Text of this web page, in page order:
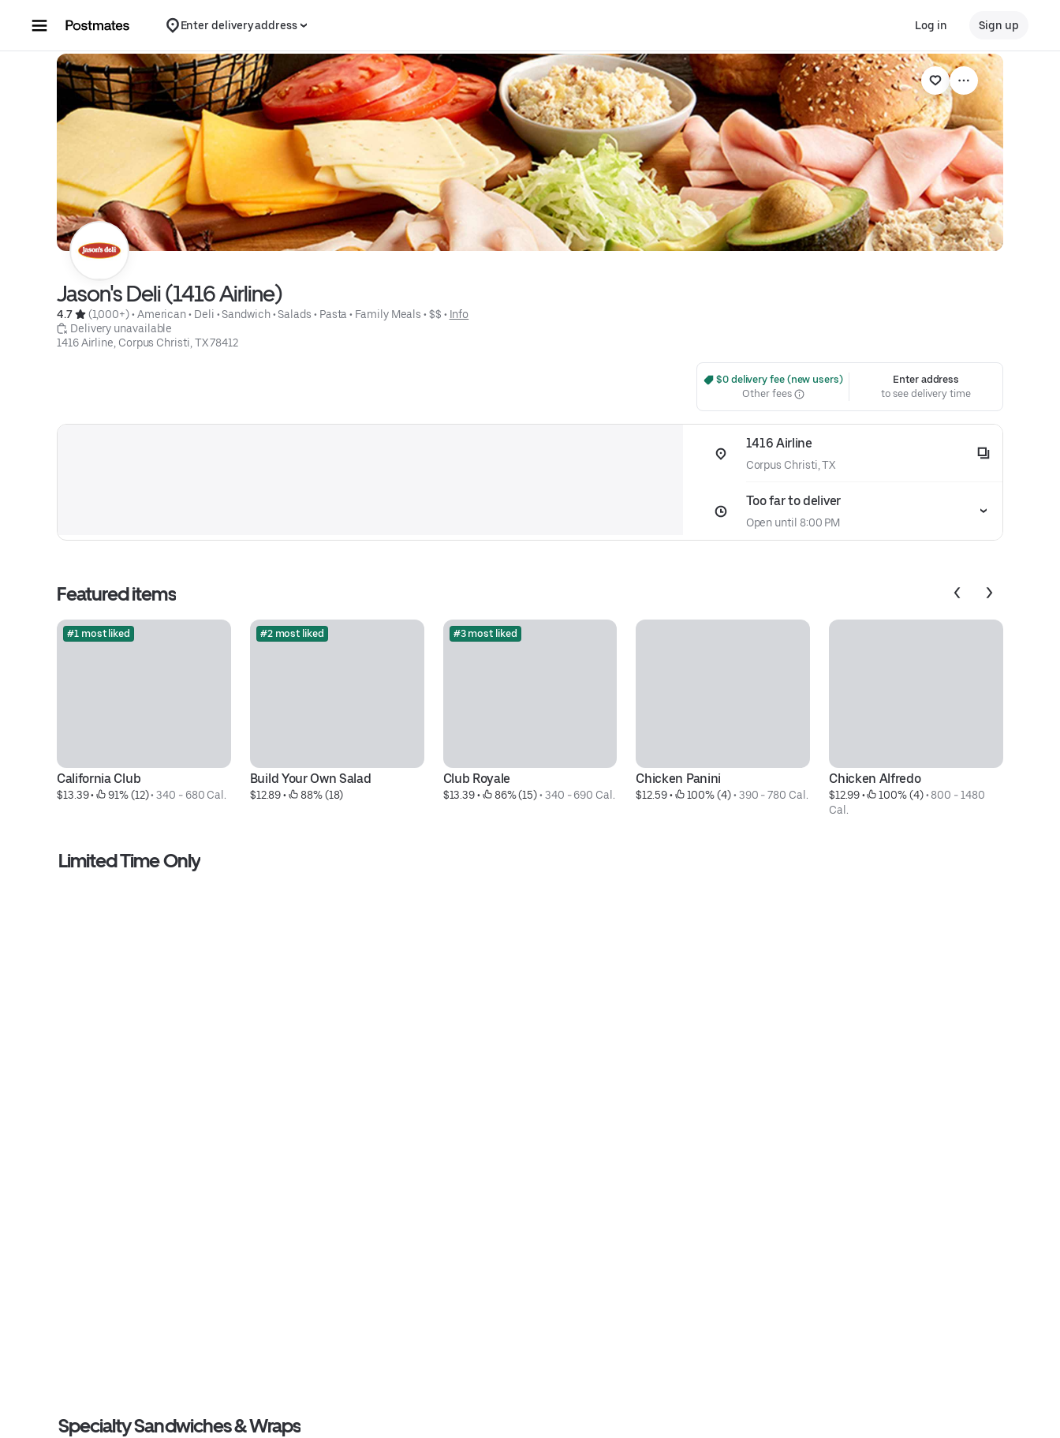
Enter delivery address Log in Sign up
Jason's Deli (1416 Airline)
4.7 (1,000+) • American • Deli • Sandwich • Salads • Pasta • Family Meals • $$ • Info
Delivery unavailable
1416 Airline, Corpus Christi, TX 78412
$0 delivery fee (new users)
Other fees
Enter address
to see delivery time
1416 Airline
Corpus Christi, TX
Too far to deliver
Open until 8:00 PM
Featured items
#1 most liked
California Club
$13.39 • 91% (12) • 340 - 680 Cal.
#2 most liked
Build Your Own Salad
$12.89 • 88% (18)
#3 most liked
Club Royale
$13.39 • 86% (15) • 340 - 690 Cal.
Chicken Panini
$12.59 • 100% (4) • 390 - 780 Cal.
Chicken Alfredo
$12.99 • 100% (4) • 800 - 1480
Cal.
Limited Time Only
Specialty Sandwiches & Wraps